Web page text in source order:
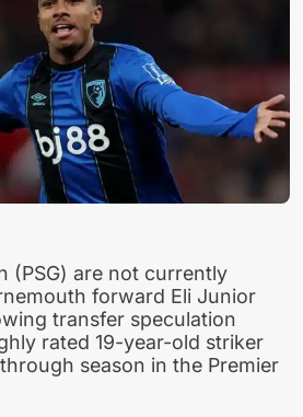
(PSG) are not currently
forward Eli Junior
transfer speculation
rated 19-year-old striker
season in the Premier